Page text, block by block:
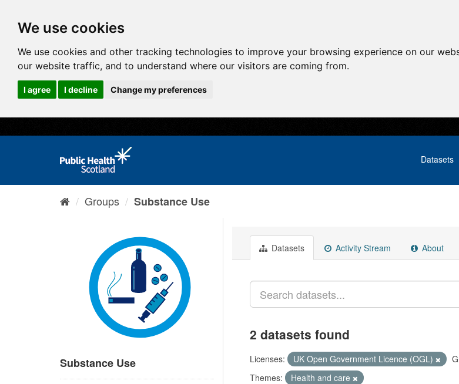
We use cookies
We use cookies and other tracking technologies to improve your browsing experience on our
our website traffic, and to understand where our visitors are coming from.
I agree I decline Change my preferences
Datasets
Groups Substance Use
Substance Use
Datasets Activity Stream About
2 datasets found
Licenses: UK Open Government Licence (OGL)
Themes:
Health and care